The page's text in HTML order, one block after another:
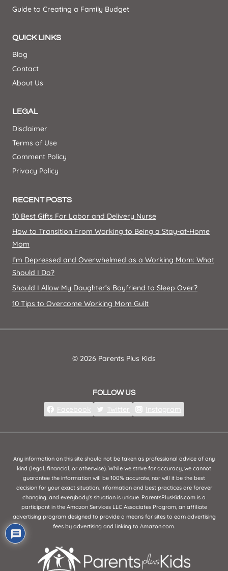
Guide to Creating a Family Budget
QUICK LINKS
Blog
Contact
About Us
LEGAL
Disclaimer
Terms of Use
Comment Policy
Privacy Policy
RECENT POSTS
10 Best Gifts For Labor and Delivery Nurse
How to Transition From Working to Being a Stay-at-Home
Mom
I’m Depressed and Overwhelmed as a Working Mom: What
Should I Do?
Should I Allow My Daughter’s Boyfriend to Sleep Over?
10 Tips to Overcome Working Mom Guilt
© 2026 Parents Plus Kids
FOLLOW US
Facebook Twitter Instagram
Any information on this site should not be taken as professional advice of any
kind (legal, financial, or otherwise). While we strive for accuracy, we cannot
guarantee the information will be 100% accurate, nor will it be the best
decision for your exact situation. Information and best practices are forever
changing, and everybody's situation is unique. ParentsPlusKids.com is a
participant in the Amazon Services LLC Associates Program, an affiliate
advertising program designed to provide a means for sites to earn advertising
fees by advertising and linking to Amazon.com.